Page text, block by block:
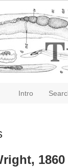
Intro
1860